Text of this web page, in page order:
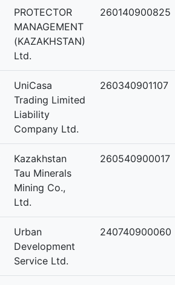
PROTECTOR
MANAGEMENT
(KAZAKHSTAN)
Ltd.
260140900825
UniCasa
Trading Limited
Liability
Company Ltd.
260340901107
Kazakhstan
Tau Minerals
Mining Co.,
Ltd.
260540900017
Urban
Development
Service Ltd.
240740900060